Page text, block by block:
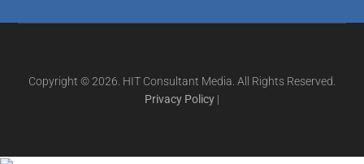
Copyright © 2026. HIT Consultant Media. All Rights Reserved.
Privacy Policy |